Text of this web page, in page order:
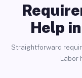
Help
Straightforward